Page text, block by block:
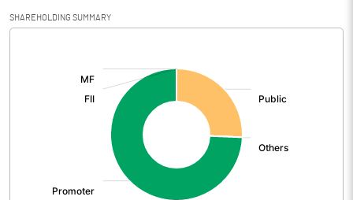
Net Sales 43.45
Total Expenditure
Operating Profit
SHAREHOLDING SUMMARY